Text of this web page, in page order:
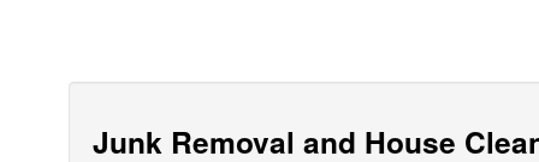
Junk Removal and House